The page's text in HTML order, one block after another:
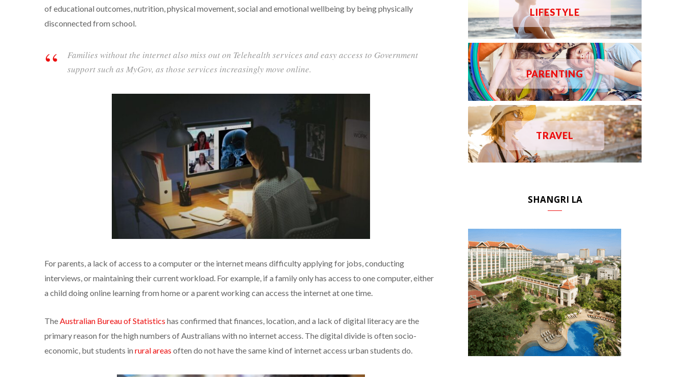
of educational outcomes, nutrition, physical movement, social and emotional wellbeing by being physically
disconnected from school.
Families without the internet also miss out on Telehealth services and easy access to Government
support such as MyGov, as those services increasingly move online.
For parents, a lack of access to a computer or the internet means difficulty applying for jobs, conducting
interviews, or maintaining their current workload. For example, if a family only has access to one computer, either
a child doing online learning from home or a parent working can access the internet at one time.
TheAustralian Bureau of Statistics has confirmed that finances, location, and a lack of digital literacy are the
primary reason for the high numbers of Australians with no internet access. The digital divide is often socio-
economic, but students in rural areas often do not have the same kind of internet access urban students do.
LIFESTYLE
PARENTING
TRAVEL
SHANGRI LA